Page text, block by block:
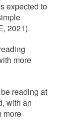
expected to
2021).
more
reading at
with an
more